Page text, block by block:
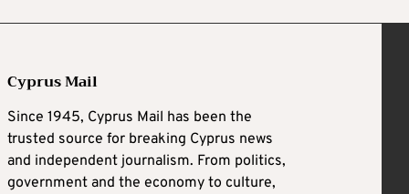
Cyprus Mail
Since 1945, Cyprus Mail has been the
trusted source for breaking Cyprus news
and independent journalism. From politics,
government and the economy to culture,